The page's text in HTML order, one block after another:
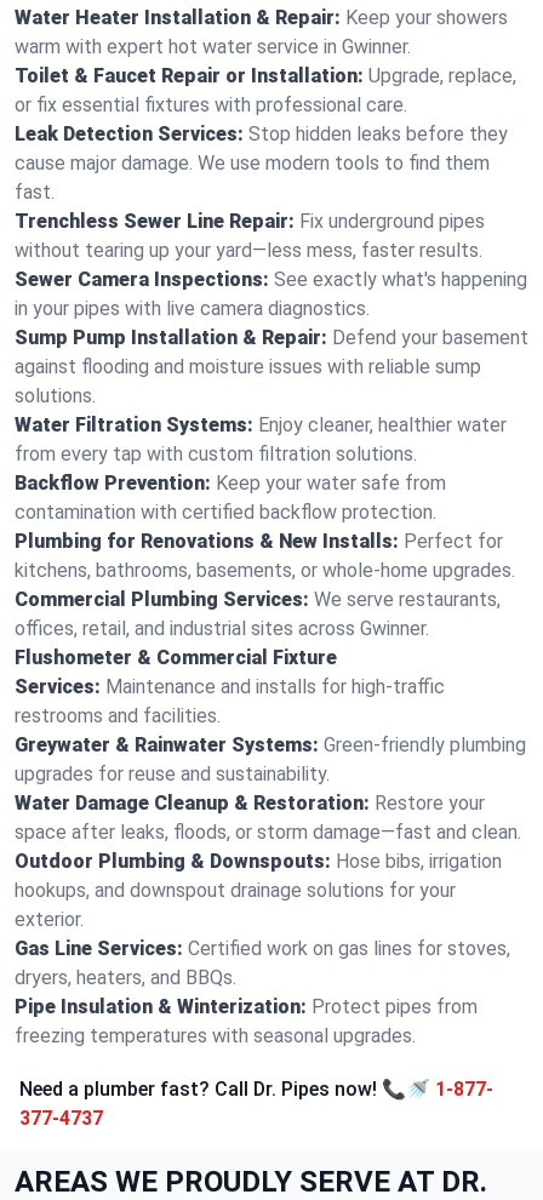
Water Heater Installation & Repair: Keep your showers
warm with expert hot water service in Gwinner.
Toilet & Faucet Repair or Installation: Upgrade, replace,
or fix essential fixtures with professional care.
Leak Detection Services: Stop hidden leaks before they
cause major damage. We use modern tools to find them
fast.
Trenchless Sewer Line Repair: Fix underground pipes
without tearing up your yard—less mess, faster results.
Sewer Camera Inspections: See exactly what's happening
in your pipes with live camera diagnostics.
Sump Pump Installation & Repair: Defend your basement
against flooding and moisture issues with reliable sump
solutions.
Water Filtration Systems: Enjoy cleaner, healthier water
from every tap with custom filtration solutions.
Backflow Prevention: Keep your water safe from
contamination with certified backflow protection.
Plumbing for Renovations & New Installs: Perfect for
kitchens, bathrooms, basements, or whole-home upgrades.
Commercial Plumbing Services: We serve restaurants,
offices, retail, and industrial sites across Gwinner.
Flushometer & Commercial Fixture
Services: Maintenance and installs for high-traffic
restrooms and facilities.
Greywater & Rainwater Systems: Green-friendly plumbing
upgrades for reuse and sustainability.
Water Damage Cleanup & Restoration: Restore your
space after leaks, floods, or storm damage—fast and clean.
Outdoor Plumbing & Downspouts: Hose bibs, irrigation
hookups, and downspout drainage solutions for your
exterior.
Gas Line Services: Certified work on gas lines for stoves,
dryers, heaters, and BBQs.
Pipe Insulation & Winterization: Protect pipes from
freezing temperatures with seasonal upgrades.
Need a plumber fast? Call Dr. Pipes now! 📞🚿 1-877-
377-4737
AREAS WE PROUDLY SERVE AT DR.